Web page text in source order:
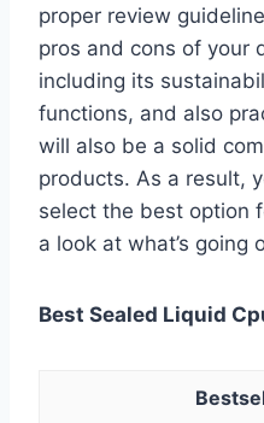
proper review
pros and cons of your
including its
functions, and also
will also be a solid
products. As a result,
select the best option
a look at what’s going
Best Sealed Liquid